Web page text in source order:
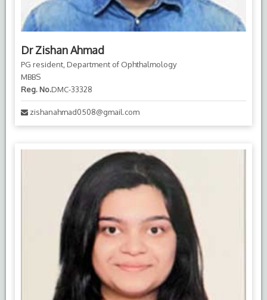
Dr Zishan Ahmad
PG resident, Department of Ophthalmology
MBBS
Reg. No.DMC-33328
zishanahmad0508@gmail.com